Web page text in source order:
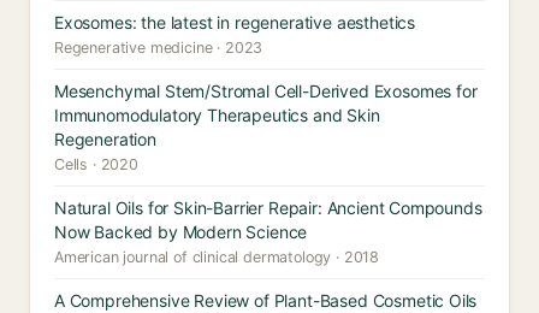
Exosomes: the latest in regenerative aesthetics
Regenerative medicine · 2023
Mesenchymal Stem/Stromal Cell-Derived Exosomes for
Immunomodulatory Therapeutics and Skin
Regeneration
Cells · 2020
Natural Oils for Skin-Barrier Repair: Ancient Compounds
Now Backed by Modern Science
American journal of clinical dermatology · 2018
A Comprehensive Review of Plant-Based Cosmetic Oils